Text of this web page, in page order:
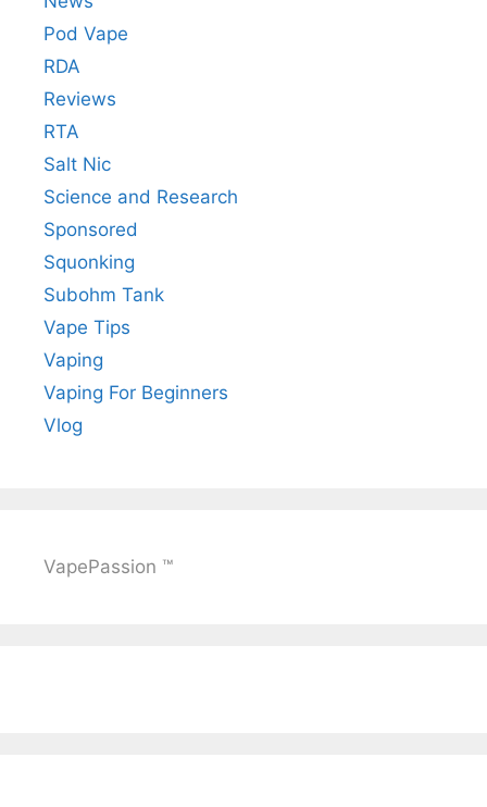
Pod Vape
RDA
Reviews
RTA
Salt Nic
Science and Research
Sponsored
Squonking
Subohm Tank
Vape Tips
Vaping
Vaping For Beginners
Vlog
VapePassion ™